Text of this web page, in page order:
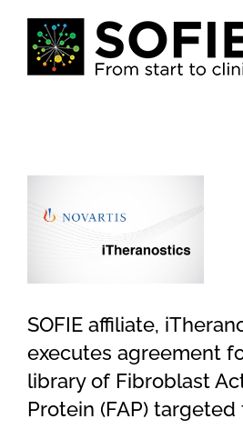
content
Larger
SOFIE affiliate,
executes agreement
library of Fibroblast
Protein (FAP)